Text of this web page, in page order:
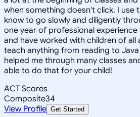
when something doesn't click. I use
know to go slowly and diligently
one year of professional
and have worked with children of all
teach anything from reading to
helped me through many classes
able to do that for your child!
ACT Scores
Composite34
View Profile Get Started